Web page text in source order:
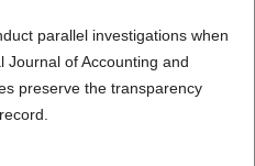
parallel investigations when
Journal of Accounting and
preserve the transparency